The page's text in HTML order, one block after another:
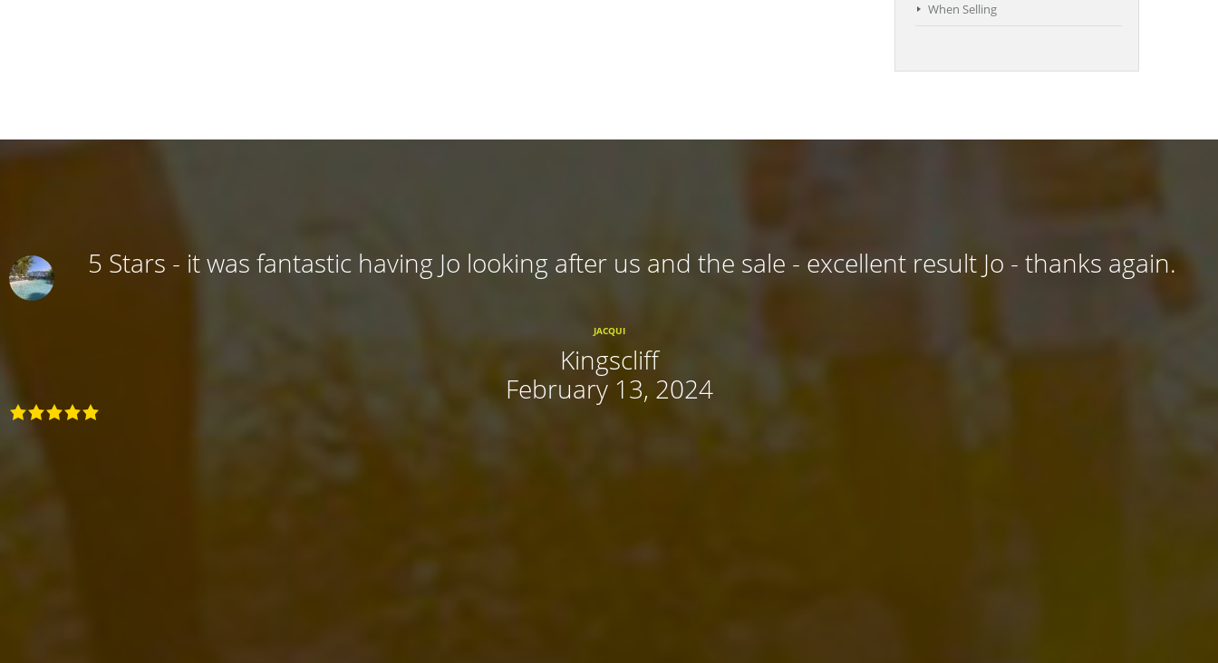
When Selling
5 Stars - it was fantastic having Jo looking after us and the sale - excellent result Jo - thanks again.
JACQUI
Kingscliff
February 13, 2024